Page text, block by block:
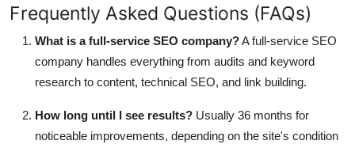
Frequently Asked Questions (FAQs)
What is a full-service SEO company?A full-service SEO
company handles everything from audits and keyword
research to content, technical SEO, and link building.
How long until I see results? Usually 36 months for
noticeable improvements, depending on the site's condition